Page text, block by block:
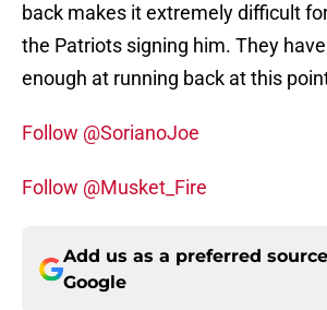
back makes it extremely difficult
the Patriots signing him. They
enough at running back at this
Follow @SorianoJoe
Follow @Musket_Fire
Add us as a preferred
Google